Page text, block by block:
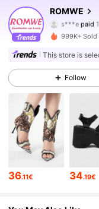
ROMWE
4.86
4.2M
s***epaid
4.86 4.2M
4.86 4.2M
4.2M
4.86 4.2M
999K+ Sold
This store is
Follow
36.11€ 34.19€